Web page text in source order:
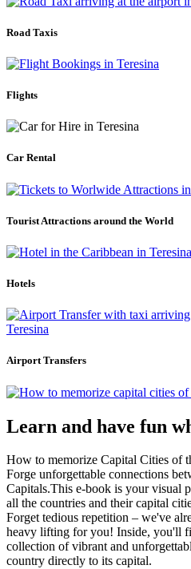
Road Taxis
Flights
Car Rental
Tourist Attractions around the World
Hotels
Airport Transfers
Learn and have fun
How to memorize Capital Cities of
Forge unforgettable connections
Capitals.This e-book is your visual
all the countries and their capital
Forget tedious repetition – we've
heavy lifting for you! Inside, you'll
collection of vibrant and
country directly to its capital.